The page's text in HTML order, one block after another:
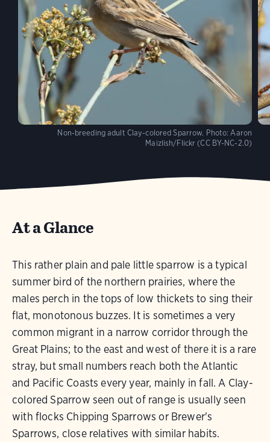
Non-breeding adult Clay-colored Sparrow. Photo: Aaron
Maizlish/Flickr (CC BY-NC-2.0)
At a Glance
This rather plain and pale little sparrow is a typical
summer bird of the northern prairies, where the
males perch in the tops of low thickets to sing their
flat, monotonous buzzes. It is sometimes a very
common migrant in a narrow corridor through the
Great Plains; to the east and west of there it is a rare
stray, but small numbers reach both the Atlantic
and Pacific Coasts every year, mainly in fall. A Clay-
colored Sparrow seen out of range is usually seen
with flocks Chipping Sparrows or Brewer's
Sparrows, close relatives with similar habits.